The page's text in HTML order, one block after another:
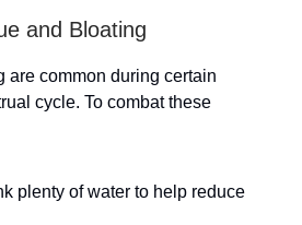
and Bloating
are common during certain
cycle. To combat these
plenty of water to help reduce